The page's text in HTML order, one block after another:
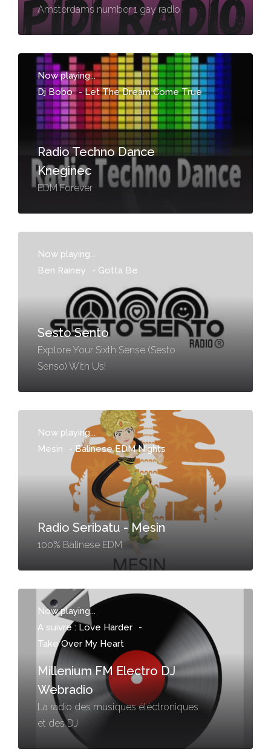
Amsterdams number 1 gay radio
Now playing...
Dj Bobo -Let The Dream Come True
Radio Techno Dance
Kneginec
EDM Forever
Now playing...
Ben Rainey
- Gotta Be
Sesto Sento
Explore Your Sixth Sense (Sesto
Senso) With Us!
Now playing...
Mesin
-Balinese EDM Nights
Radio Seribatu - Mesin
100% Balinese EDM
Now playing...
A suivre : Love Harder
-
Take Over My Heart
Millenium FM Electro DJ
Webradio
La radio des musiques élèctroniques
et des DJ